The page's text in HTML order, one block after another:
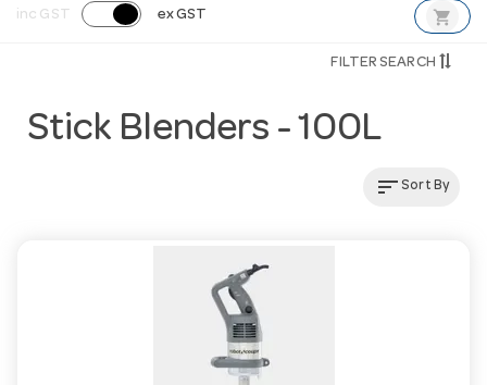
inc GST ex GST shopping_cart
FILTER SEARCH
Stick Blenders - 100L
sortSort By